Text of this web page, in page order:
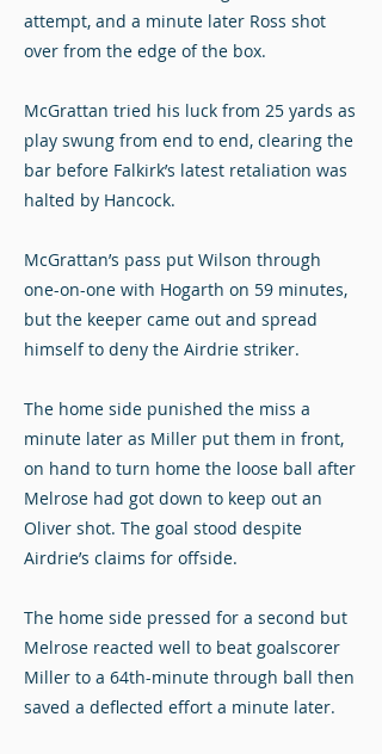
attempt, and a minute later Ross shot
over from the edge of the box.
McGrattan tried his luck from 25 yards as
play swung from end to end, clearing the
bar before Falkirk’s latest retaliation was
halted by Hancock.
McGrattan’s pass put Wilson through
one-on-one with Hogarth on 59 minutes,
but the keeper came out and spread
himself to deny the Airdrie striker.
The home side punished the miss a
minute later as Miller put them in front,
on hand to turn home the loose ball after
Melrose had got down to keep out an
Oliver shot. The goal stood despite
Airdrie’s claims for offside.
The home side pressed for a second but
Melrose reacted well to beat goalscorer
Miller to a 64th-minute through ball then
saved a deflected effort a minute later.